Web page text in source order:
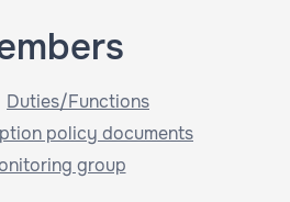
Duties/Functions
policy documents
group